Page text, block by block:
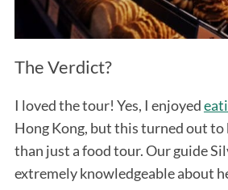
The Verdict?
I loved the tour! Yes, I enjoyed
Hong Kong, but this turned out to
than just a food tour. Our guide
extremely knowledgeable about